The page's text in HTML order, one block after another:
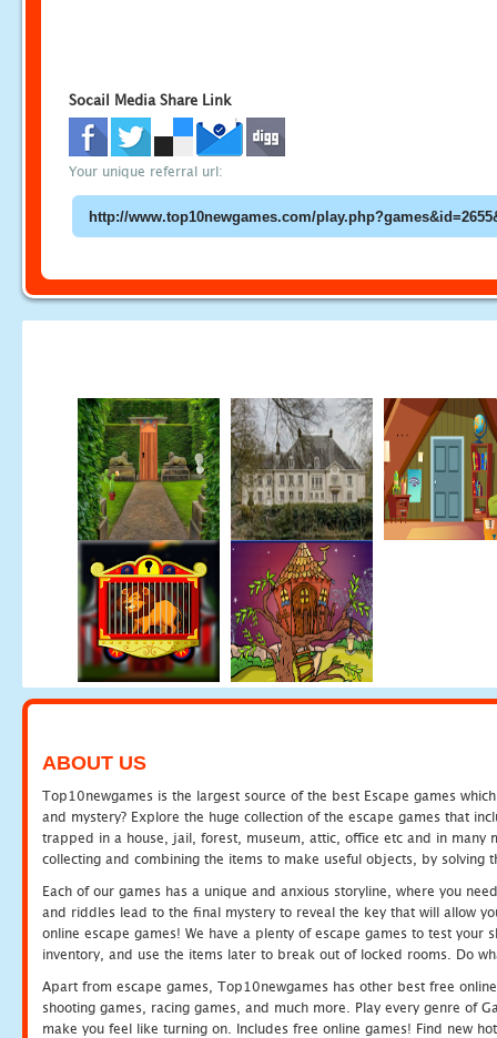
Socail Media Share Link
Your unique referral url:
ABOUT US
Top10newgames is the largest source of the best Escape games
and mystery? Explore the huge collection of the escape games that
trapped in a house, jail, forest, museum, attic, office etc and in many
collecting and combining the items to make useful objects, by solving
Each of our games has a unique and anxious storyline, where you
and riddles lead to the final mystery to reveal the key that will allow
online escape games! We have a plenty of escape games to test
inventory, and use the items later to break out of locked rooms. Do
Apart from escape games, Top10newgames has other best free
shooting games, racing games, and much more. Play every genre of
make you feel like turning on. Includes free online games! Find new